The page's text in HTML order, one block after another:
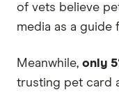
of vets believe
media as a
Meanwhile, only
trusting pet card